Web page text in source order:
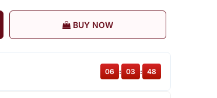
BUY NOW
06 : 03 : 47